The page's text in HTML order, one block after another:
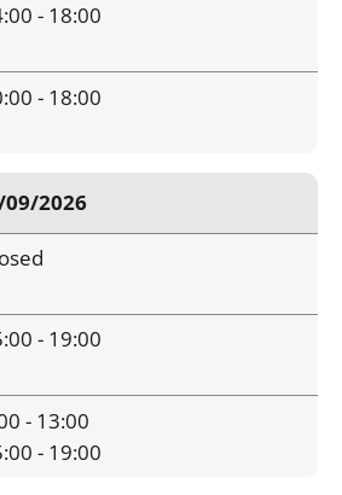
- 18:00
- 18:00
09/2026
- 19:00
- 13:00
- 19:00